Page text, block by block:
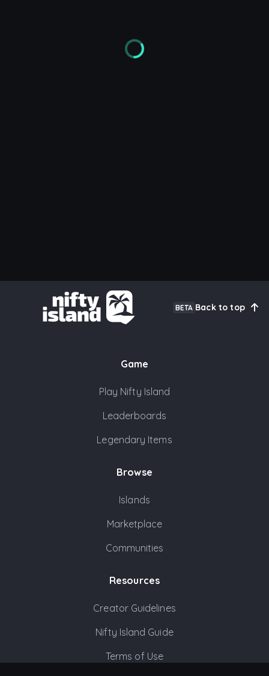
BETA Back to top
Game
Play Nifty Island
Leaderboards
Legendary Items
Browse
Islands
Marketplace
Communities
Resources
Creator Guidelines
Nifty Island Guide
Terms of Use